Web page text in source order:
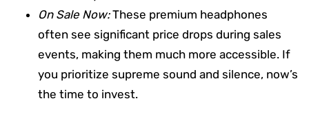
On Sale Now:These premium headphones
often see significant price drops during sales
events, making them much more accessible. If
you prioritize supreme sound and silence, now’s
the time to invest.